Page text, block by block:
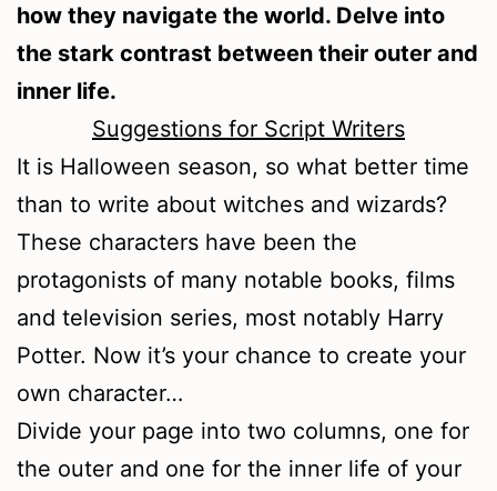
how they navigate the world. Delve into
the stark contrast between their outer and
inner life.
Suggestions for Script Writers
It is Halloween season, so what better time
than to write about witches and wizards?
These characters have been the
protagonists of many notable books, films
and television series, most notably Harry
Potter. Now it’s your chance to create your
own character…
Divide your page into two columns, one for
the outer and one for the inner life of your